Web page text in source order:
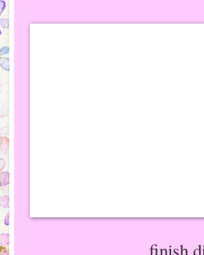
finish